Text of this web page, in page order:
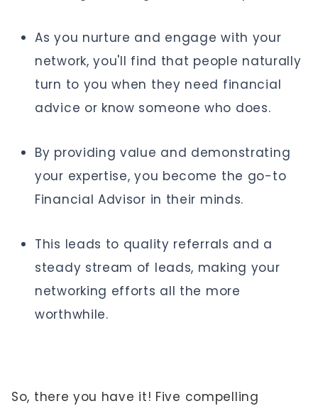
As you nurture and engage with your
network, you'll find that people naturally
turn to you when they need financial
advice or know someone who does.
By providing value and demonstrating
your expertise, you become the go-to
Financial Advisor in their minds.
This leads to quality referrals and a
steady stream of leads, making your
networking efforts all the more
worthwhile.
So, there you have it! Five compelling